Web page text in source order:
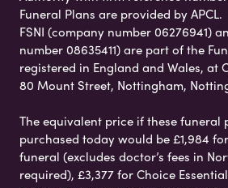
Funeral Plans are provided by APCL.
FSNI (company number 06276941)
number 08635411) are part of the
registered in England and Wales, at
80 Mount Street, Nottingham,
The equivalent price if these funeral
purchased today would be £1,984
funeral (excludes doctor’s fees in
required), £3,377 for Choice